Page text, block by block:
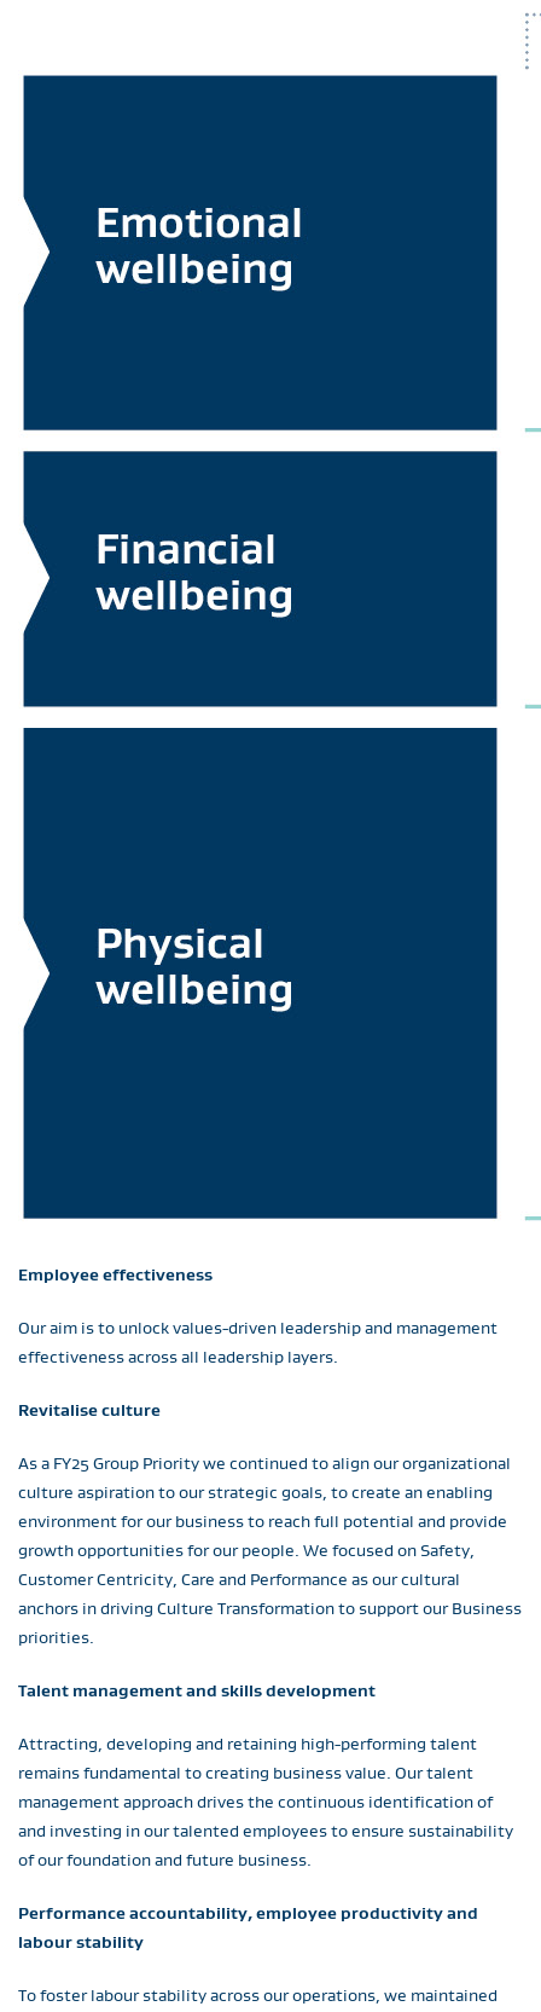
Employee effectiveness
Our aim is to unlock values-driven leadership and management
effectiveness across all leadership layers.
Revitalise culture
As a FY25 Group Priority we continued to align our organizational
culture aspiration to our strategic goals, to create an enabling
environment for our business to reach full potential and provide
growth opportunities for our people. We focused on Safety,
Customer Centricity, Care and Performance as our cultural
anchors in driving Culture Transformation to support our Business
priorities.
Talent management and skills development
Attracting, developing and retaining high-performing talent
remains fundamental to creating business value. Our talent
management approach drives the continuous identification of
and investing in our talented employees to ensure sustainability
of our foundation and future business.
Performance accountability, employee productivity and
labour stability
To foster labour stability across our operations, we maintained